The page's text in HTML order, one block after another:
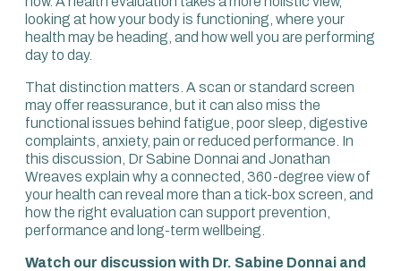
looking at how your body is functioning, where your
health may be heading, and how well you are performing
day to day.
That distinction matters. A scan or standard screen
may offer reassurance, but it can also miss the
functional issues behind fatigue, poor sleep, digestive
complaints, anxiety, pain or reduced performance. In
this discussion, Dr Sabine Donnai and Jonathan
Wreaves explain why a connected, 360-degree view of
your health can reveal more than a tick-box screen, and
how the right evaluation can support prevention,
performance and long-term wellbeing.
Watch our discussion with Dr. Sabine Donnai and